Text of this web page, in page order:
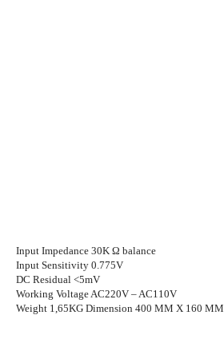
Input Impedance 30K Ω balance
Input Sensitivity 0.775V
DC Residual <5mV
Working Voltage AC220V – AC110V
Weight 1,65KG Dimension 400 MM X 160 MM